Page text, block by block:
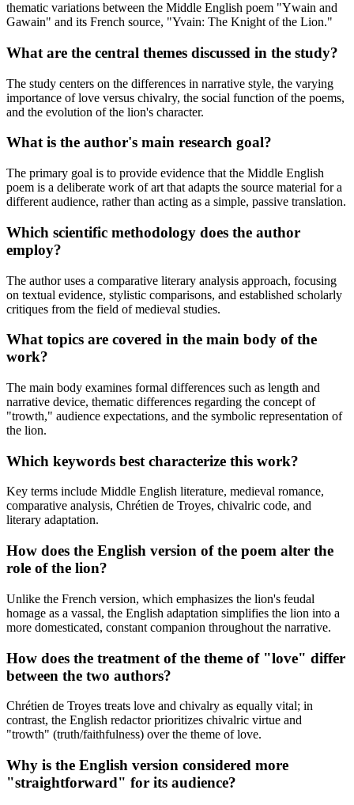
thematic variations between the Middle English poem "Ywain and
Gawain" and its French source, "Yvain: The Knight of the Lion."
What are the central themes discussed in the study?
The study centers on the differences in narrative style, the varying
importance of love versus chivalry, the social function of the poems,
and the evolution of the lion's character.
What is the author's main research goal?
The primary goal is to provide evidence that the Middle English
poem is a deliberate work of art that adapts the source material for a
different audience, rather than acting as a simple, passive translation.
Which scientific methodology does the author
employ?
The author uses a comparative literary analysis approach, focusing
on textual evidence, stylistic comparisons, and established scholarly
critiques from the field of medieval studies.
What topics are covered in the main body of the
work?
The main body examines formal differences such as length and
narrative device, thematic differences regarding the concept of
"trowth," audience expectations, and the symbolic representation of
the lion.
Which keywords best characterize this work?
Key terms include Middle English literature, medieval romance,
comparative analysis, Chrétien de Troyes, chivalric code, and
literary adaptation.
How does the English version of the poem alter the
role of the lion?
Unlike the French version, which emphasizes the lion's feudal
homage as a vassal, the English adaptation simplifies the lion into a
more domesticated, constant companion throughout the narrative.
How does the treatment of the theme of "love" differ
between the two authors?
Chrétien de Troyes treats love and chivalry as equally vital; in
contrast, the English redactor prioritizes chivalric virtue and
"trowth" (truth/faithfulness) over the theme of love.
Why is the English version considered more
"straightforward" for its audience?